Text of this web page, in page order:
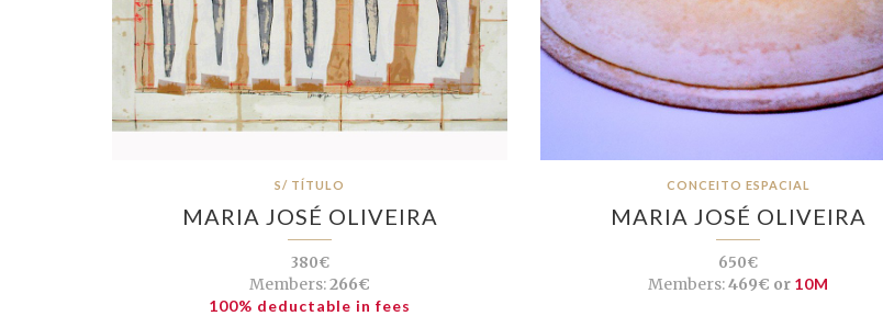
S/ TÍTULO
MARIA JOSÉ OLIVEIRA
380€
Members:266€
100% deductable in fees
CONCEITO ESPACIAL
MARIA JOSÉ OLIVEIRA
650€
Members:469€ or 10M